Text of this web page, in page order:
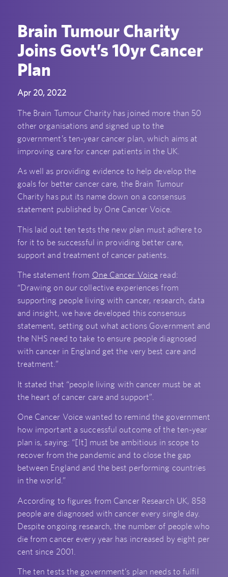
Brain Tumour Charity
Joins Govt’s 10yr Cancer
Plan
Apr 20, 2022
The Brain Tumour Charity has joined more than 50
other organisations and signed up to the
government’s ten-year cancer plan, which aims at
improving care for cancer patients in the UK.
As well as providing evidence to help develop the
goals for better cancer care, the Brain Tumour
Charity has put its name down on a consensus
statement published by One Cancer Voice.
This laid out ten tests the new plan must adhere to
for it to be successful in providing better care,
support and treatment of cancer patients.
The statement from One Cancer Voice read:
“Drawing on our collective experiences from
supporting people living with cancer, research, data
and insight, we have developed this consensus
statement, setting out what actions Government and
the NHS need to take to ensure people diagnosed
with cancer in England get the very best care and
treatment.”
It stated that “people living with cancer must be at
the heart of cancer care and support”.
One Cancer Voice wanted to remind the government
how important a successful outcome of the ten-year
plan is, saying: “[It] must be ambitious in scope to
recover from the pandemic and to close the gap
between England and the best performing countries
in the world.”
According to figures from Cancer Research UK, 858
people are diagnosed with cancer every single day.
Despite ongoing research, the number of people who
die from cancer every year has increased by eight per
cent since 2001.
The ten tests the government’s plan needs to fulfil